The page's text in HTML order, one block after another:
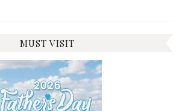
MUST VISIT